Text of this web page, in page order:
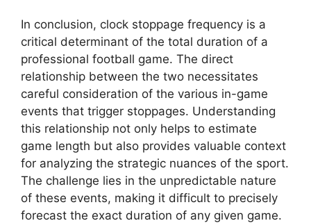
In conclusion, clock stoppage frequency is a
critical determinant of the total duration of a
professional football game. The direct
relationship between the two necessitates
careful consideration of the various in-game
events that trigger stoppages. Understanding
this relationship not only helps to estimate
game length but also provides valuable context
for analyzing the strategic nuances of the sport.
The challenge lies in the unpredictable nature
of these events, making it difficult to precisely
forecast the exact duration of any given game.